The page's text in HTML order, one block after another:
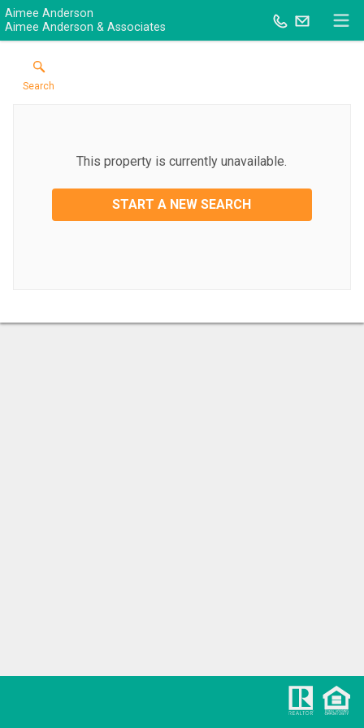
Aimee Anderson
Aimee Anderson & Associates
Search
This property is currently unavailable.
START A NEW SEARCH